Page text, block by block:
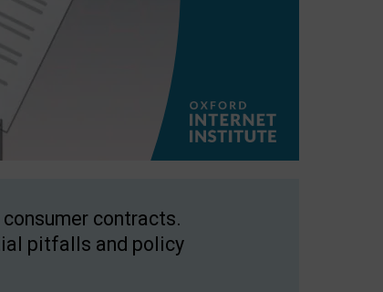
contracts.
pitfalls and policy